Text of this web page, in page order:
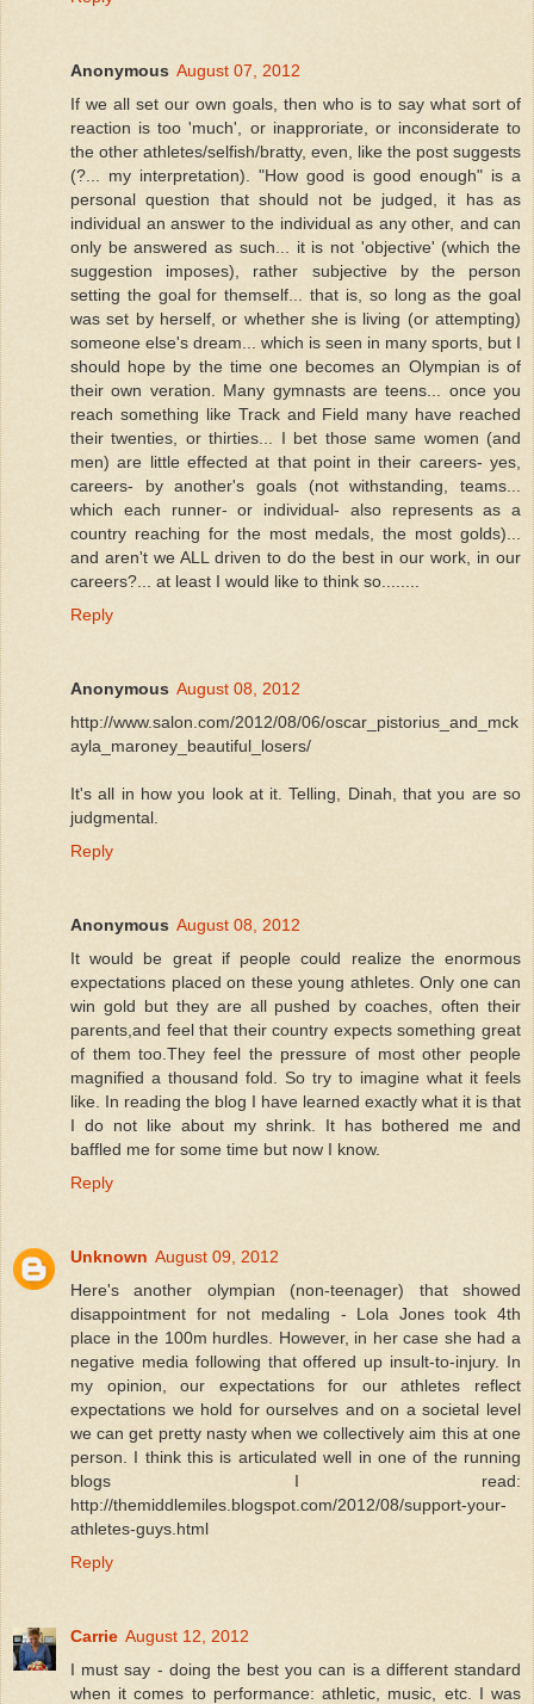
Anonymous August 07, 2012
If we all set our own goals, then who is to say what sort of
reaction is too 'much', or inapproriate, or inconsiderate to
the other athletes/selfish/bratty, even, like the post suggests
(?... my interpretation). "How good is good enough" is a
personal question that should not be judged, it has as
individual an answer to the individual as any other, and can
only be answered as such... it is not 'objective' (which the
suggestion imposes), rather subjective by the person
setting the goal for themself... that is, so long as the goal
was set by herself, or whether she is living (or attempting)
someone else's dream... which is seen in many sports, but I
should hope by the time one becomes an Olympian is of
their own veration. Many gymnasts are teens... once you
reach something like Track and Field many have reached
their twenties, or thirties... I bet those same women (and
men) are little effected at that point in their careers- yes,
careers- by another's goals (not withstanding, teams...
which each runner- or individual- also represents as a
country reaching for the most medals, the most golds)...
and aren't we ALL driven to do the best in our work, in our
careers?... at least I would like to think so........
Reply
Anonymous August 08, 2012
http://www.salon.com/2012/08/06/oscar_pistorius_and_mck
ayla_maroney_beautiful_losers/
It's all in how you look at it. Telling, Dinah, that you are so
judgmental.
Reply
Anonymous August 08, 2012
It would be great if people could realize the enormous
expectations placed on these young athletes. Only one can
win gold but they are all pushed by coaches, often their
parents,and feel that their country expects something great
of them too.They feel the pressure of most other people
magnified a thousand fold. So try to imagine what it feels
like. In reading the blog I have learned exactly what it is that
I do not like about my shrink. It has bothered me and
baffled me for some time but now I know.
Reply
Unknown August 09, 2012
Here's another olympian (non-teenager) that showed
disappointment for not medaling - Lola Jones took 4th
place in the 100m hurdles. However, in her case she had a
negative media following that offered up insult-to-injury. In
my opinion, our expectations for our athletes reflect
expectations we hold for ourselves and on a societal level
we can get pretty nasty when we collectively aim this at one
person. I think this is articulated well in one of the running
blogs I read:
http://themiddlemiles.blogspot.com/2012/08/support-your-
athletes-guys.html
Reply
Carrie August 12, 2012
I must say - doing the best you can is a different standard
when it comes to performance: athletic, music, etc. I was